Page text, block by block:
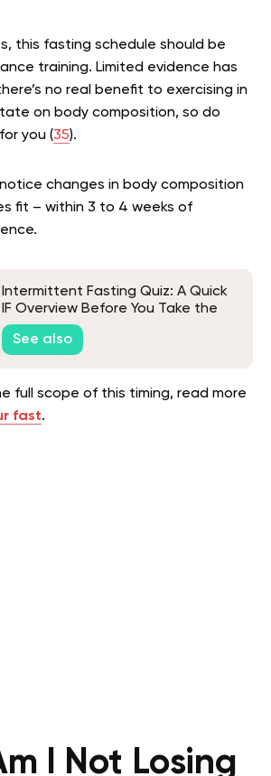
this fasting schedule should be
training. Limited evidence has
no real benefit to exercising in
on body composition, so do
you (35).
changes in body composition
fit – within 3 to 4 weeks of
Intermittent Fasting Quiz: A Quick
IF Overview Before You Take the
Test
See also
full scope of this timing, read more
fast.
I Not Losing